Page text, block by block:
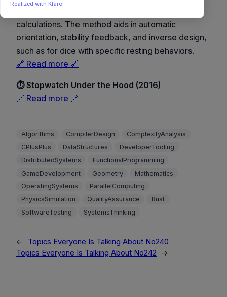
calculations. The method aids in automatic
orientation, stability feedback, and inverse design,
such as for dice with specific resting behaviors.
🔗 Read more 🔗
⏱️ Stopwatch Under the Hood (2016)
🔗 Read more 🔗
Algorithms CompilerDesign
ComplexityAnalysis
CPlusPlus
DataStructures
DeveloperTooling
DistributedSystems
FunctionalProgramming
GameDevelopment
Geometry
Mathematics
OperatingSystems
ParallelComputing
PhysicsSimulation
QualityAssurance
Rust
SoftwareTesting
SystemsThinking
←
Topics Everyone Is Talking About No240
Topics Everyone Is Talking About No242
→
Realized with Klaro!